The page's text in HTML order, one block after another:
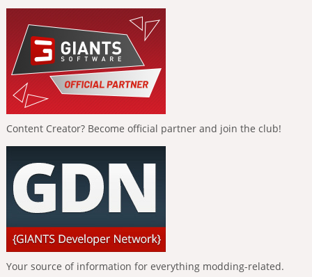
Content Creator? Become official partner and join the club!
Your source of information for everything modding-related.